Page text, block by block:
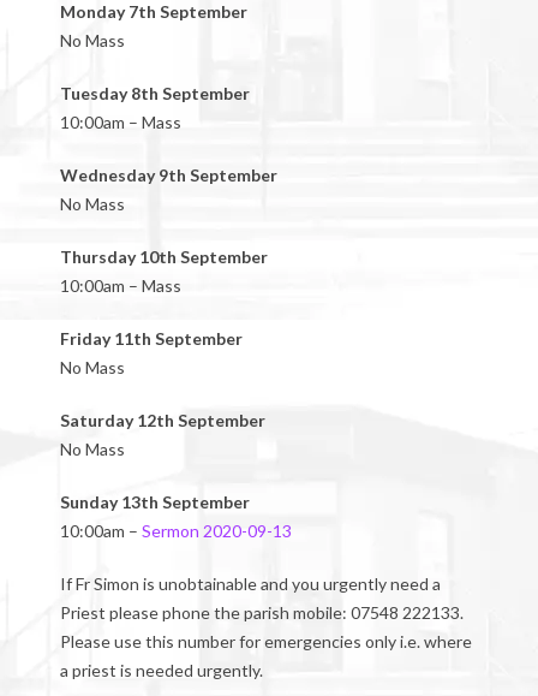
Monday 7th September
No Mass
Tuesday 8th September
10:00am – Mass
Wednesday 9th September
No Mass
Thursday 10th September
10:00am – Mass
Friday 11th September
No Mass
Saturday 12th September
No Mass
Sunday 13th September
10:00am – Sermon 2020-09-13
If Fr Simon is unobtainable and you urgently need a
Priest please phone the parish mobile: 07548 222133.
Please use this number for emergencies only i.e. where
a priest is needed urgently.